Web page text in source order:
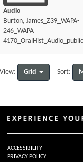
Audio
Burton, James_Z39_WAPA-
246_WAPA
View:
Grid Sort:
ACCESSIBILITY
PRIVACY POLICY